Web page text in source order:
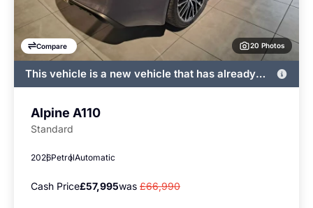
Compare 20 Photos
This vehicle is a new vehicle that has already
been registered by John Banks and immediately
available
Alpine A110
Standard
2026PetrolAutomatic
Cash Price£57,995was £66,990